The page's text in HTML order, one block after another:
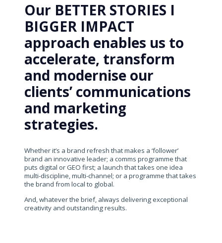
Our BETTER STORIES I
BIGGER IMPACT
approach enables us to
accelerate, transform
and modernise our
clients’ communications
and marketing
strategies.
Whether it’s a brand refresh that makes a ‘follower’
brand an innovative leader; a comms programme that
puts digital or GEO first; a launch that takes one idea
multi-discipline, multi-channel; or a programme that takes
the brand from local to global.
And, whatever the brief, always delivering exceptional
creativity and outstanding results.